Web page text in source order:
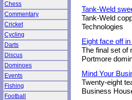
Chess
Commentary
Cricket
Cycling
Darts
Discus
Dominoes
Events
Fishing
Football
Tank-Weld
Tank-Weld
Technologies
Eight face off
The final set of
Portmore
Mind Your
Twenty-eight
Business